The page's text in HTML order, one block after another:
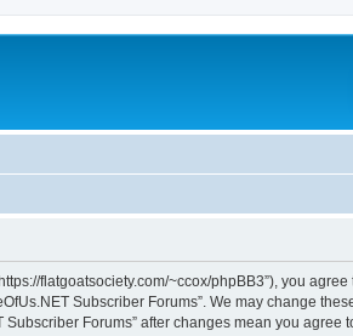
flatgoatsociety.com/~ccox/phpBB3”), you
Subscriber Forums”. We may change
Forums” after changes mean you agree